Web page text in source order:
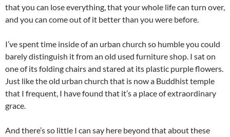
that you can lose everything, that your whole life can turn over,
and you can come out of it better than you were before.
I’ve spent time inside of an urban church so humble you could
barely distinguish it from an old used furniture shop. I sat on
one of its folding chairs and stared at its plastic purple flowers.
Just like the old urban church that is now a Buddhist temple
that I frequent, I have found that it’s a place of extraordinary
grace.
And there’s so little I can say here beyond that about these